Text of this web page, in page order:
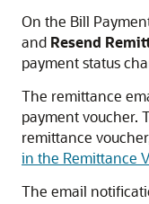
On the Bill
and Resend
payment status
The remittance
payment voucher.
remittance
in the Remittance
The email